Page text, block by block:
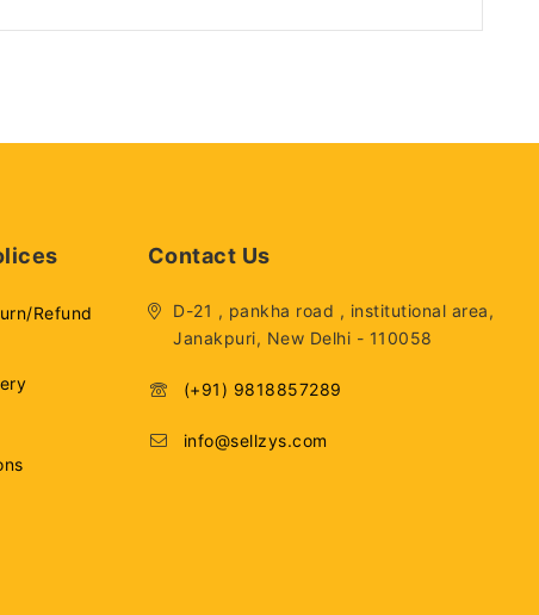
Refund
Contact Us
D-21 , pankha road , institutional area,
Janakpuri, New Delhi - 110058
(+91) 9818857289
info@sellzys.com